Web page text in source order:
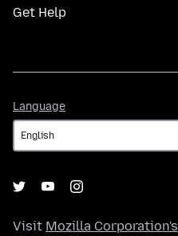
Get Help
Language
Visit Mozilla Corporation's